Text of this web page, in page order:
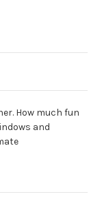
How much fun
and